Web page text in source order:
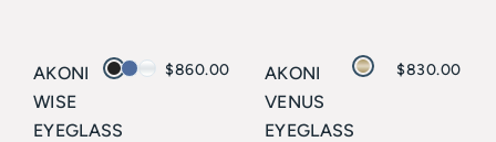
AKONI
WISE
EYEGLASS
$860.00
AKONI
VENUS
EYEGLASS
$830.00